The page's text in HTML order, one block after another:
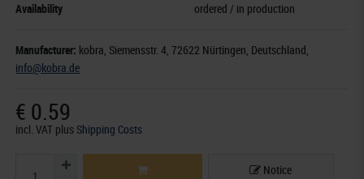
Availability
ordered / in production
Manufacturer: kobra, Siemensstr. 4, 72622 Nürtingen, Deutschland,
info@kobra.de
€ 0.59
incl. VAT plus Shipping Costs
Notice